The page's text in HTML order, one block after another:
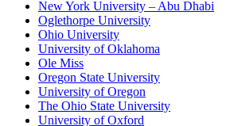
New York University – Abu Dhabi
Oglethorpe University
Ohio University
University of Oklahoma
Ole Miss
Oregon State University
University of Oregon
The Ohio State University
University of Oxford